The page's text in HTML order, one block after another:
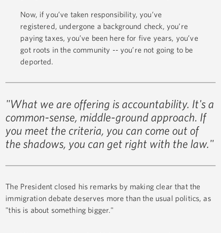
Now, if you’ve taken responsibility, you’ve
registered, undergone a background check, you’re
paying taxes, you’ve been here for five years, you’ve
got roots in the community -- you’re not going to be
deported.
"What we are offering is accountability. It's a
common-sense, middle-ground approach. If
you meet the criteria, you can come out of
the shadows, you can get right with the law."
The President closed his remarks by making clear that the
immigration debate deserves more than the usual politics, as
"this is about something bigger."